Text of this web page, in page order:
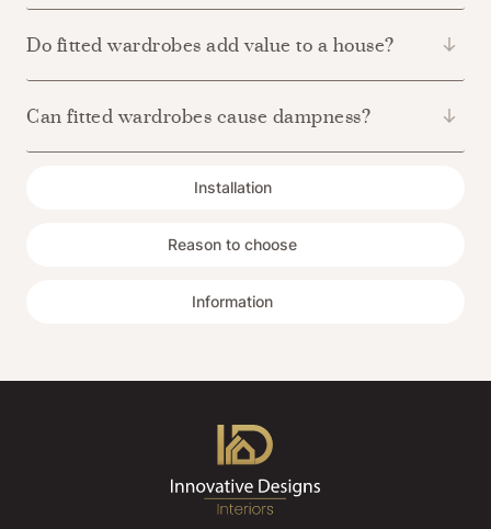
Do fitted wardrobes add value to a house?
Can fitted wardrobes cause dampness?
Installation
Reason to choose
Information